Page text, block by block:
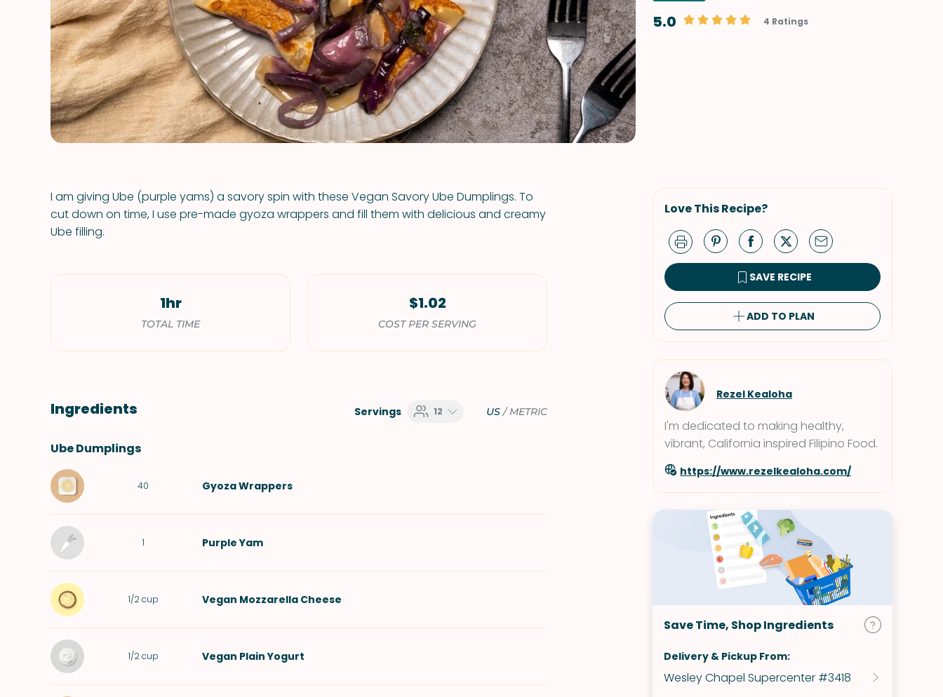
VIEW ALL RECIPES 5.0 4 Ratings
I am giving Ube (purple yams) a savory spin with these Vegan Savory Ube Dumplings. To
cut down on time, I use pre-made gyoza wrappers and fill them with delicious and creamy
Ube filling.
1hr
TOTAL TIME
$1.02
COST PER SERVING
Ingredients Servings 12 US/METRIC
Ube Dumplings
40 Gyoza Wrappers
1 Purple Yam
1/2 cup Vegan Mozzarella Cheese
1/2 cup Vegan Plain Yogurt
Love This Recipe?
SAVE RECIPE
ADD TO PLAN
Rezel Kealoha
I'm dedicated to making healthy,
vibrant, California inspired Filipino Food.
https://www.rezelkealoha.com/
Save Time, Shop Ingredients
Delivery & Pickup From:
Wesley Chapel Supercenter #3418